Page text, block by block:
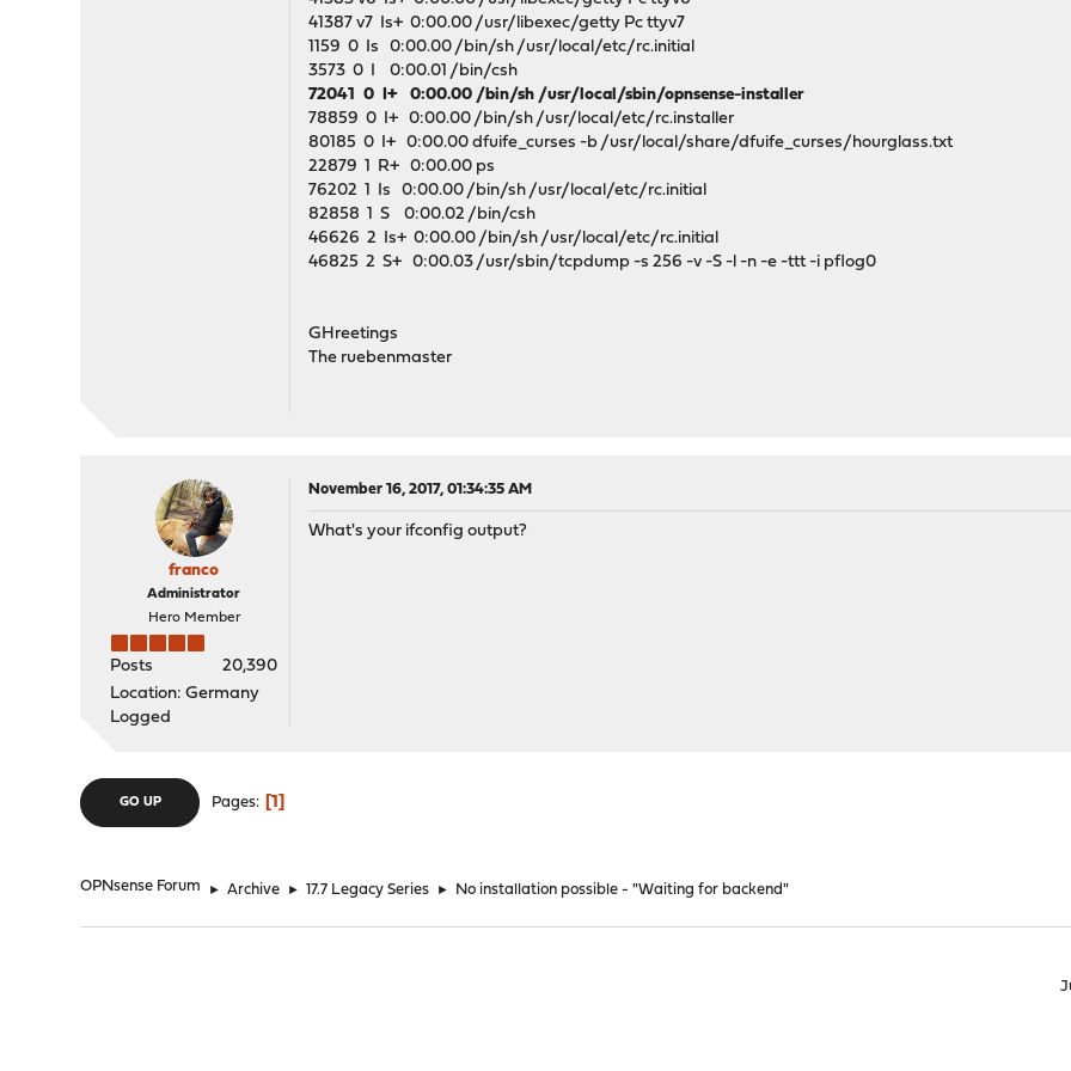
41387 v7 Is+ 0:00.00 /usr/libexec/getty Pc ttyv7
1159 0 Is 0:00.00 /bin/sh /usr/local/etc/rc.initial
3573 0 I 0:00.01 /bin/csh
72041 0 I+ 0:00.00 /bin/sh /usr/local/sbin/opnsense-installer
78859 0 I+ 0:00.00 /bin/sh /usr/local/etc/rc.installer
80185 0 I+ 0:00.00 dfuife_curses -b /usr/local/share/dfuife_curses/hourglass.txt
22879 1 R+ 0:00.00 ps
76202 1 Is 0:00.00 /bin/sh /usr/local/etc/rc.initial
82858 1 S 0:00.02 /bin/csh
46626 2 Is+ 0:00.00 /bin/sh /usr/local/etc/rc.initial
46825 2 S+ 0:00.03 /usr/sbin/tcpdump -s 256 -v -S -l -n -e -ttt -i pflog0
GHreetings
The ruebenmaster
franco
Administrator
Hero Member
Posts
20,390
Location: Germany
Logged
November 16, 2017, 01:34:35 AM
What's your ifconfig output?
GO UP Pages 1
OPNsense Forum ► Archive ► 17.7 Legacy Series ► No installation possible - "Waiting for backend"